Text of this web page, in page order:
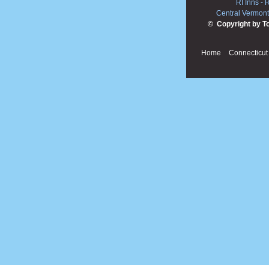
RI Inns -
Central
© Copyright by
Home Connecticut